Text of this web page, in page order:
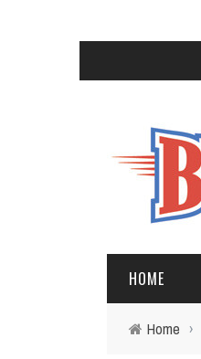
HOME
Home ›